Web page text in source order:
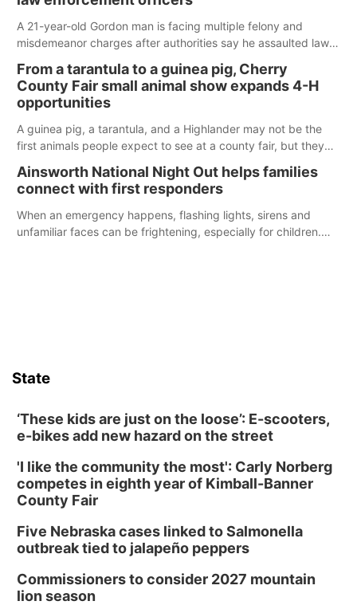
A 21-year-old Gordon man is facing multiple felony and
misdemeanor charges after authorities say he assaulted law
reports of a possible armed altercation.
From a tarantula to a guinea pig, Cherry
County Fair small animal show expands 4-H
opportunities
A guinea pig, a tarantula, and a Highlander may not be the
first animals people expect to see at a county fair, but they
County Fair’s small animal show in Valentine.
Ainsworth National Night Out helps families
connect with first responders
When an emergency happens, flashing lights, sirens and
unfamiliar faces can be frightening, especially for children.
State
‘These kids are just on the loose’: E-scooters,
e-bikes add new hazard on the street
'I like the community the most': Carly Norberg
competes in eighth year of Kimball-Banner
County Fair
Five Nebraska cases linked to Salmonella
outbreak tied to jalapeño peppers
Commissioners to consider 2027 mountain
lion season